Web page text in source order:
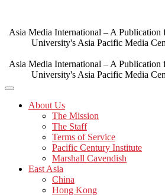
content
Asia Media International – A
University's Asia Pacific Media
Asia Media International – A
University's Asia Pacific Media
About Us
The Mission
The Staff
Terms of Service
Pacific Century Institute
Marshall Cavendish
East Asia
China
Hong Kong